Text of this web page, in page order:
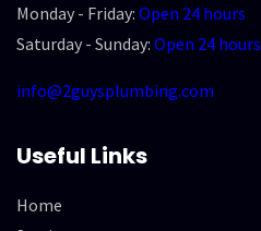
Monday - Friday: Open 24 hours
Saturday - Sunday: Open 24 hours
info@2guysplumbing.com
Useful Links
Home